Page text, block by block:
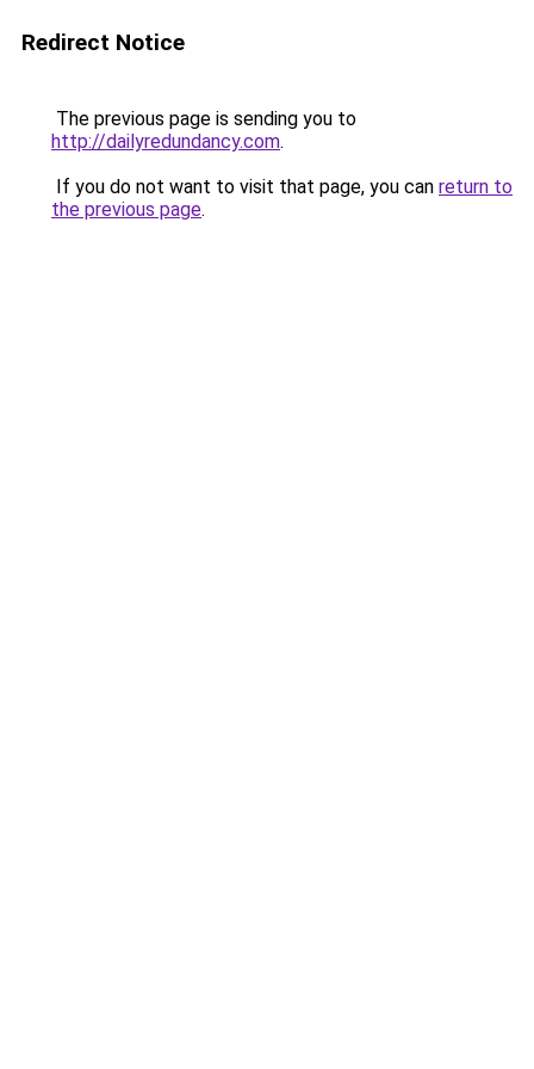
Redirect Notice
The previous page is sending you to
http://dailyredundancy.com.
If you do not want to visit that page, you can return to
the previous page.